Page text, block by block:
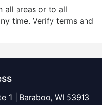
all areas or to all
time. Verify terms and
1 | Baraboo, WI 53913